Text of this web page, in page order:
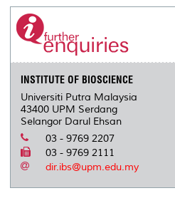
INSTITUTE OF BIOSCIENCE
Universiti Putra Malaysia
43400 UPM Serdang
Selangor Darul Ehsan
03 - 9769 2207
03 - 9769 2111
dir.ibs@upm.edu.my